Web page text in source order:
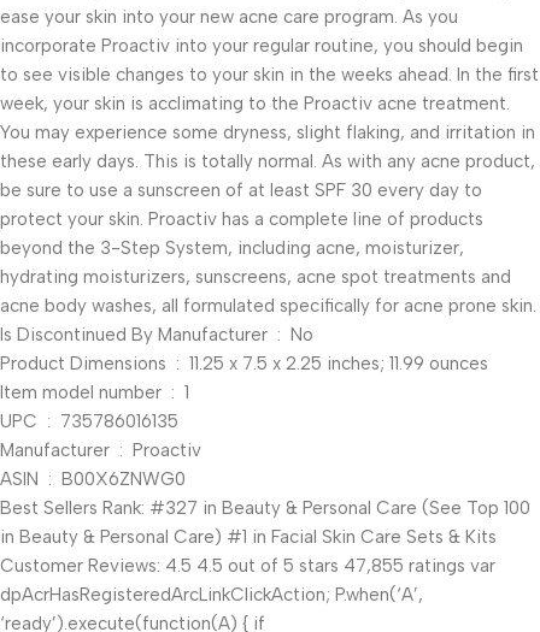
ease your skin into your new acne care program. As you
incorporate Proactiv into your regular routine, you should begin
to see visible changes to your skin in the weeks ahead. In the first
week, your skin is acclimating to the Proactiv acne treatment.
You may experience some dryness, slight flaking, and irritation in
these early days. This is totally normal. As with any acne product,
be sure to use a sunscreen of at least SPF 30 every day to
protect your skin. Proactiv has a complete line of products
beyond the 3-Step System, including acne, moisturizer,
hydrating moisturizers, sunscreens, acne spot treatments and
acne body washes, all formulated specifically for acne prone skin.
Is Discontinued By Manufacturer ‏ : ‎ No
Product Dimensions ‏ : ‎ 11.25 x 7.5 x 2.25 inches; 11.99 ounces
Item model number ‏ : ‎ 1
UPC ‏ : ‎ 735786016135
Manufacturer ‏ : ‎ Proactiv
ASIN ‏ : ‎ B00X6ZNWG0
Best Sellers Rank: #327 in Beauty & Personal Care (See Top 100
in Beauty & Personal Care) #1 in Facial Skin Care Sets & Kits
Customer Reviews: 4.5 4.5 out of 5 stars 47,855 ratings var
dpAcrHasRegisteredArcLinkClickAction; P.when(‘A’,
‘ready’).execute(function(A) { if